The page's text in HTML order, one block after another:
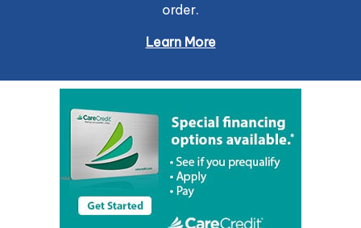
order.
Learn More